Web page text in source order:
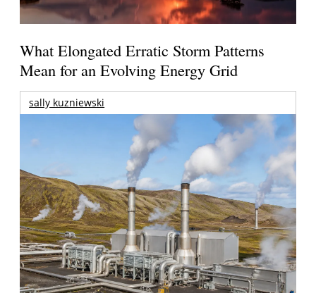
What Elongated Erratic Storm Patterns
Mean for an Evolving Energy Grid
sally kuzniewski